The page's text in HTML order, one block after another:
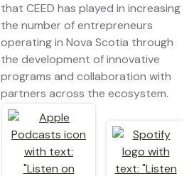
that CEED has played in increasing
the number of entrepreneurs
operating in Nova Scotia through
the development of innovative
programs and collaboration with
partners across the ecosystem.